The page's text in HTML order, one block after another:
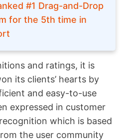
#1 Drag-and-Drop
for the 5th time in
and ratings, it is
its clients’ hearts by
and easy-to-use
expressed in customer
which is based
the user community